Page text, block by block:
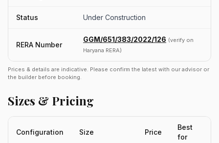
Status Under Construction
RERA Number
GGM/651/383/2022/126 (verify on
Haryana RERA)
Prices & details are indicative. Please confirm the latest with our advisor or
the builder before booking.
Sizes & Pricing
Configuration Size Price
Best
for